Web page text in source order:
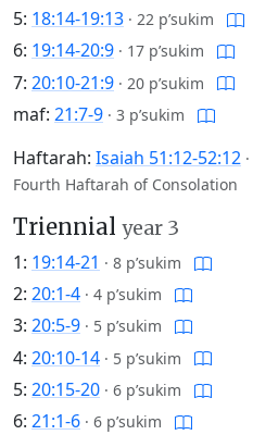
5: 18:14-19:13 · 22 p’sukim
6: 19:14-20:9 · 17 p’sukim
7: 20:10-21:9 · 20 p’sukim
maf: 21:7-9 · 3 p’sukim
Haftarah: Isaiah 51:12-52:12 ·
Fourth Haftarah of Consolation
Triennial year 3
1: 19:14-21 · 8 p’sukim
2: 20:1-4 · 4 p’sukim
3: 20:5-9 · 5 p’sukim
4: 20:10-14 · 5 p’sukim
5: 20:15-20 · 6 p’sukim
6: 21:1-6 · 6 p’sukim